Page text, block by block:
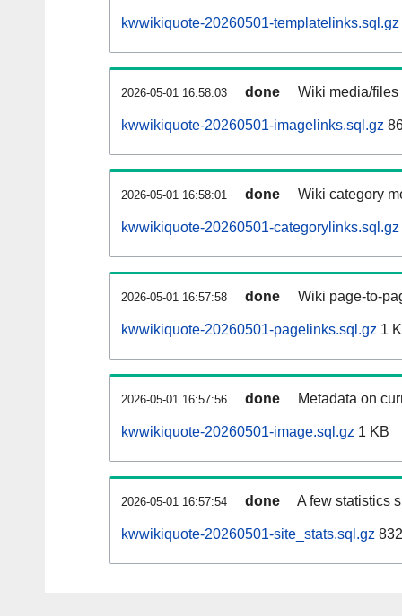
kwwikiquote-20260501-templatelinks.sql.gz
2026-05-01 16:58:03 done Wiki media/
kwwikiquote-20260501-imagelinks.sql.gz
2026-05-01 16:58:01 done Wiki category
kwwikiquote-20260501-categorylinks.sql.gz
2026-05-01 16:57:58 done Wiki page-to-
kwwikiquote-20260501-pagelinks.sql.gz 1
2026-05-01 16:57:56 done Metadata on
kwwikiquote-20260501-image.sql.gz 1 KB
2026-05-01 16:57:54 done A few statistics
kwwikiquote-20260501-site_stats.sql.gz